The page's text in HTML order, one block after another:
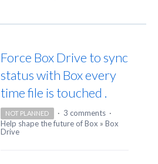
Force Box Drive to sync
status with Box every
time file is touched .
NOT PLANNED · 3 comments ·
Help shape the future of Box » Box
Drive